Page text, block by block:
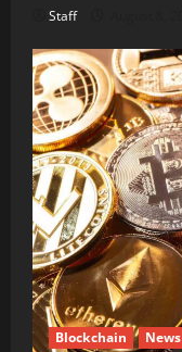
Staff
Blockchain News